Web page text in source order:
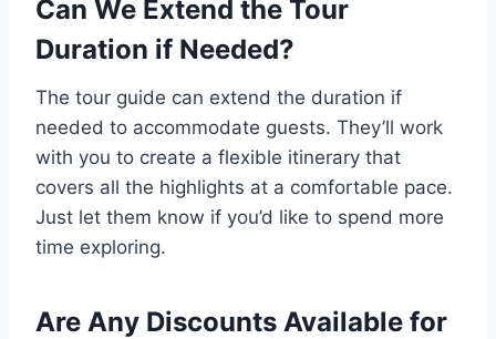
Can We Extend the Tour
Duration if Needed?
The tour guide can extend the duration if
needed to accommodate guests. They’ll work
with you to create a flexible itinerary that
covers all the highlights at a comfortable pace.
Just let them know if you’d like to spend more
time exploring.
Are Any Discounts Available for